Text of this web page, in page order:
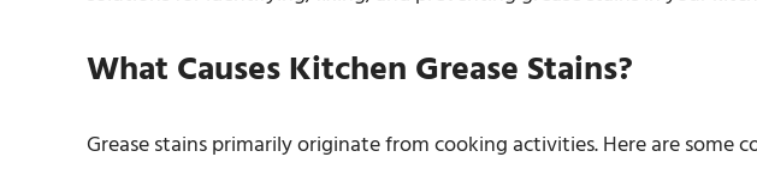
What Causes Kitchen Grease Stains?
Grease stains primarily originate from cooking activities. Here are some